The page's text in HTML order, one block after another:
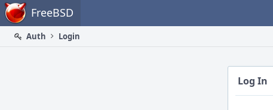
Home FreeBSD
Auth
Login
Log In